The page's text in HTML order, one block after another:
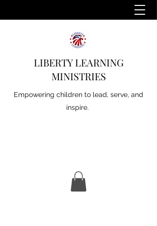
LIBERTY LEARNING
MINISTRIES
Empowering children to lead, serve, and
inspire.